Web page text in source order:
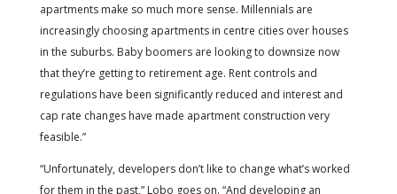
apartments make so much more sense. Millennials are
increasingly choosing apartments in centre cities over houses
in the suburbs. Baby boomers are looking to downsize now
that they’re getting to retirement age. Rent controls and
regulations have been significantly reduced and interest and
cap rate changes have made apartment construction very
feasible.”
“Unfortunately, developers don’t like to change what’s worked
for them in the past,” Lobo goes on. “And developing an